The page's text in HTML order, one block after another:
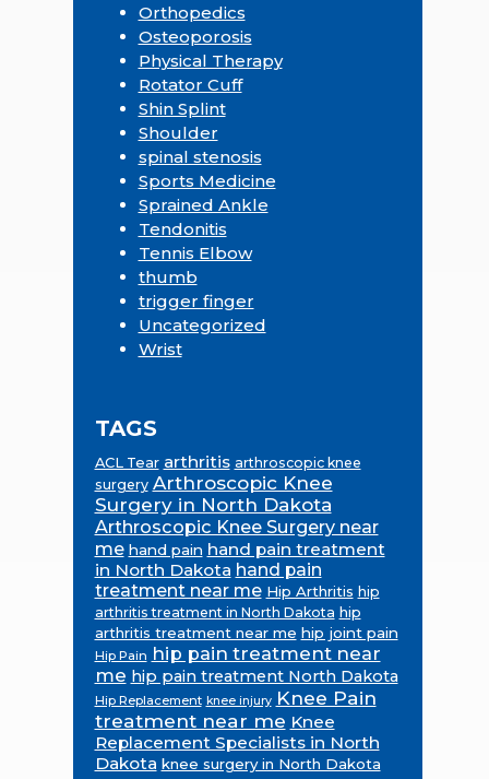
Orthopedics
Osteoporosis
Physical Therapy
Rotator Cuff
Shin Splint
Shoulder
spinal stenosis
Sports Medicine
Sprained Ankle
Tendonitis
Tennis Elbow
thumb
trigger finger
Uncategorized
Wrist
TAGS
ACL Tear arthritis arthroscopic knee
surgery Arthroscopic Knee
Surgery in North Dakota
Arthroscopic Knee Surgery near
me hand pain hand pain treatment
in North Dakota hand pain
treatment near me Hip Arthritis hip
arthritis treatment in North Dakota hip
arthritis treatment near me hip joint pain
Hip Pain hip pain treatment near
me hip pain treatment North Dakota
Hip Replacement knee injury Knee Pain
treatment near me Knee
Replacement Specialists in North
Dakota knee surgery in North Dakota